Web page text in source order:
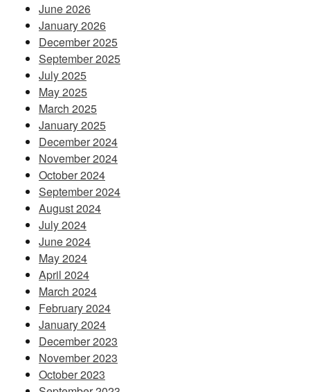
June 2026
January 2026
December 2025
September 2025
July 2025
May 2025
March 2025
January 2025
December 2024
November 2024
October 2024
September 2024
August 2024
July 2024
June 2024
May 2024
April 2024
March 2024
February 2024
January 2024
December 2023
November 2023
October 2023